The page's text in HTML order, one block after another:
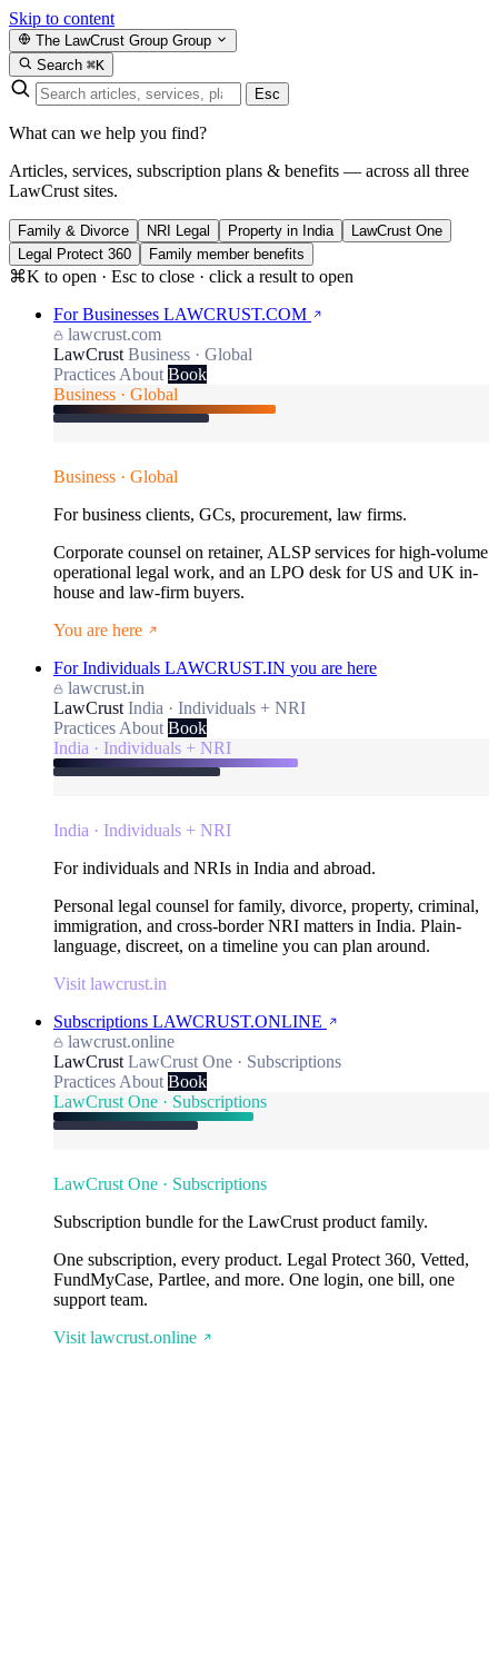
Skip to content
The LawCrust Group Group
Search ⌘K
Esc
What can we help you find?
Articles, services, subscription plans & benefits — across all three
LawCrust sites.
Family & Divorce NRI Legal Property in India
LawCrust One
Legal Protect 360
Family member benefits
⌘K to open · Esc to close · click a result to open
For Businesses LAWCRUST.COM
lawcrust.com
LawCrust Business · Global
Practices About Book
Business · Global
Business · Global
For business clients, GCs, procurement, law firms.
Corporate counsel on retainer, ALSP services for high-volume
operational legal work, and an LPO desk for US and UK in-
house and law-firm buyers.
You are here
For Individuals LAWCRUST.IN you are here
lawcrust.in
LawCrust India · Individuals + NRI
Practices About Book
India · Individuals + NRI
India · Individuals + NRI
For individuals and NRIs in India and abroad.
Personal legal counsel for family, divorce, property, criminal,
immigration, and cross-border NRI matters in India. Plain-
language, discreet, on a timeline you can plan around.
Visit lawcrust.in
Subscriptions LAWCRUST.ONLINE
lawcrust.online
LawCrust LawCrust One · Subscriptions
Practices About Book
LawCrust One · Subscriptions
LawCrust One · Subscriptions
Subscription bundle for the LawCrust product family.
One subscription, every product. Legal Protect 360, Vetted,
FundMyCase, Partlee, and more. One login, one bill, one
support team.
Visit lawcrust.online